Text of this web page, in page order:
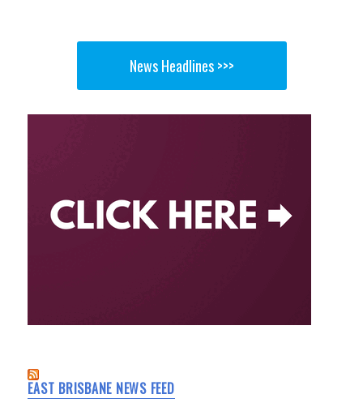
News Headlines >>>
EAST BRISBANE NEWS FEED